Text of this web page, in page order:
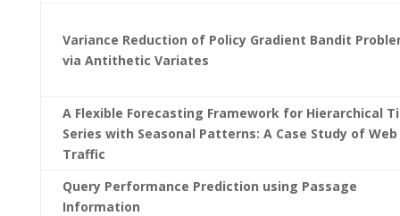
Variance Reduction of Policy Gradient Bandit
via Antithetic Variates
A Flexible Forecasting Framework for Hierarchical
Series with Seasonal Patterns: A Case Study of Web
Traffic
Query Performance Prediction using Passage
Information